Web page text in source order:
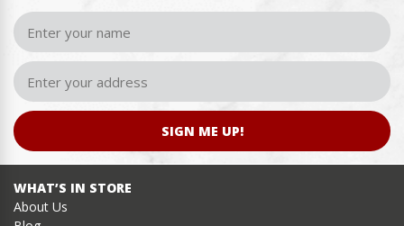
SIGN ME UP!
WHAT’S IN STORE
About Us